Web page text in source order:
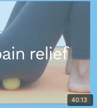
in your day!
wall
40:13